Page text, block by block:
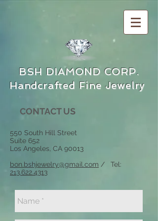
BSH DIAMOND CORP.
Handcrafted Fine Jewelry
CONTACT US
550 South Hill Street
Suite 652
Los Angeles, CA 90013
bon.bshjewelry@gmail.com / Tel:
213.622.4313